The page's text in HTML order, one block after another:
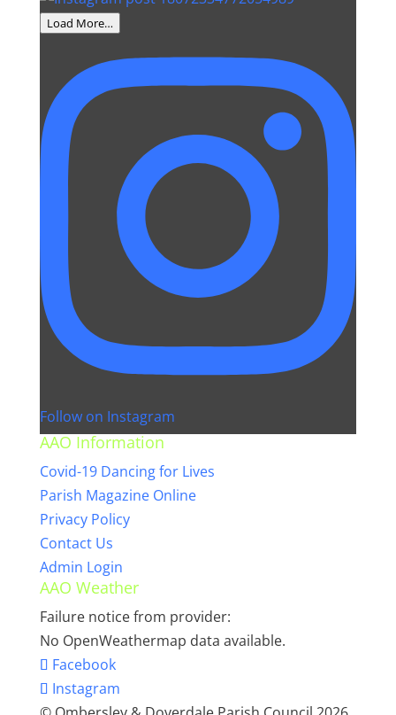
Load More…
Follow on Instagram
AAO Information
Covid-19 Dancing for Lives
Parish Magazine Online
Privacy Policy
Contact Us
Admin Login
AAO Weather
Failure notice from provider:
No OpenWeathermap data available.
Facebook
Instagram